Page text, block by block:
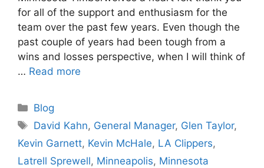
for all of the support and enthusiasm for the
team over the past few years. Even though the
past couple of years had been tough from a
wins and losses perspective, when I will think of
… Read more
Categories
Blog
Tags
David Kahn, General Manager, Glen Taylor,
Kevin Garnett, Kevin McHale, LA Clippers,
Latrell Sprewell, Minneapolis, Minnesota